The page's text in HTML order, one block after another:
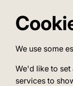
We use some
We'd like to
services to